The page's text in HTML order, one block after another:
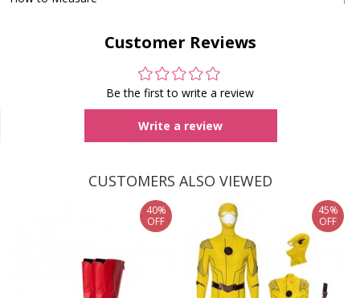
Customer Reviews
Be the first to write a review
Write a review
CUSTOMERS ALSO VIEWED
40%
OFF
45%
OFF